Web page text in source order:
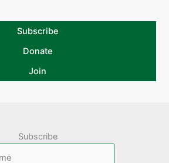
Subscribe
Donate
Join
Subscribe